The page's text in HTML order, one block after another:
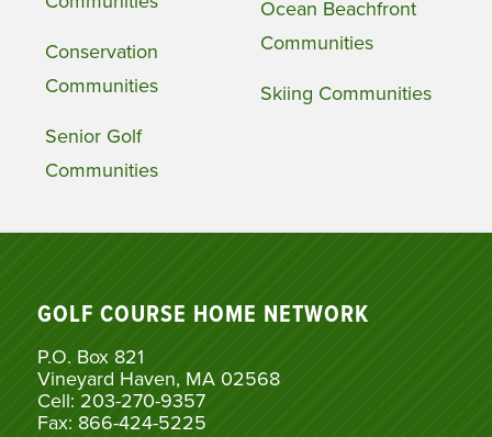
Conservation
Communities
Senior Golf
Communities
Ocean Beachfront
Communities
Skiing Communities
GOLF COURSE HOME NETWORK
P.O. Box 821
Vineyard Haven, MA 02568
Cell: 203-270-9357
Fax: 866-424-5225